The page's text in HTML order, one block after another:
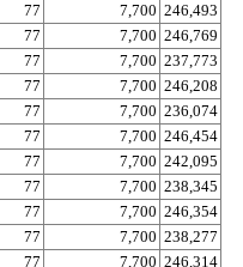
77 7,700 246,493
77 7,700 246,769
77 7,700 237,773
77 7,700 246,208
77 7,700 236,074
77 7,700 246,454
77 7,700 242,095
77 7,700 238,345
77 7,700 246,354
77 7,700 238,277
77 7,700 246,314